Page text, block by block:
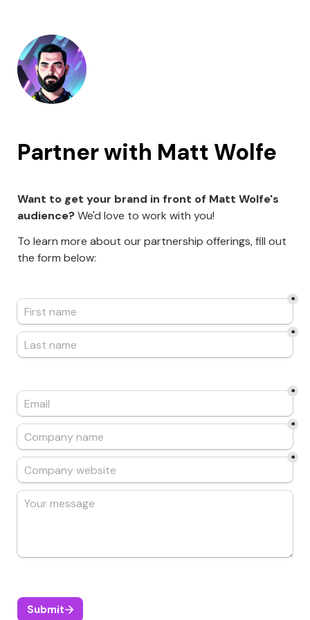
Partner with Matt Wolfe
Want to get your brand in front of Matt Wolfe's
audience? We'd love to work with you!
To learn more about our partnership offerings, fill out
the form below:
*
*
*
*
*
Submit